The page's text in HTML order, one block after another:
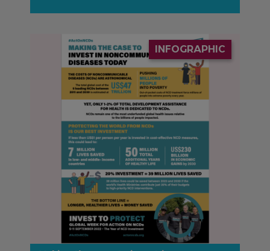
INFOGRAPHIC